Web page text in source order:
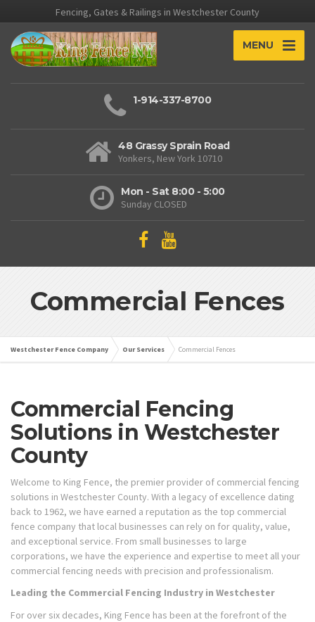
Fencing, Gates & Railings in Westchester County
MENU
1-914-337-8700
48 Grassy Sprain Road
Yonkers, New York 10710
Mon - Sat 8:00 - 5:00
Sunday CLOSED
Commercial Fences
Westchester Fence Company Our Services Commercial Fences
Commercial Fencing
Solutions in Westchester
County
Welcome to King Fence, the premier provider of commercial fencing
solutions in Westchester County. With a legacy of excellence dating
back to 1962, we have earned a reputation as the top commercial
fence company that local businesses can rely on for quality, value,
and exceptional service. From small businesses to large
corporations, we have the experience and expertise to meet all your
commercial fencing needs with precision and professionalism.
Leading the Commercial Fencing Industry in Westchester
For over six decades, King Fence has been at the forefront of the